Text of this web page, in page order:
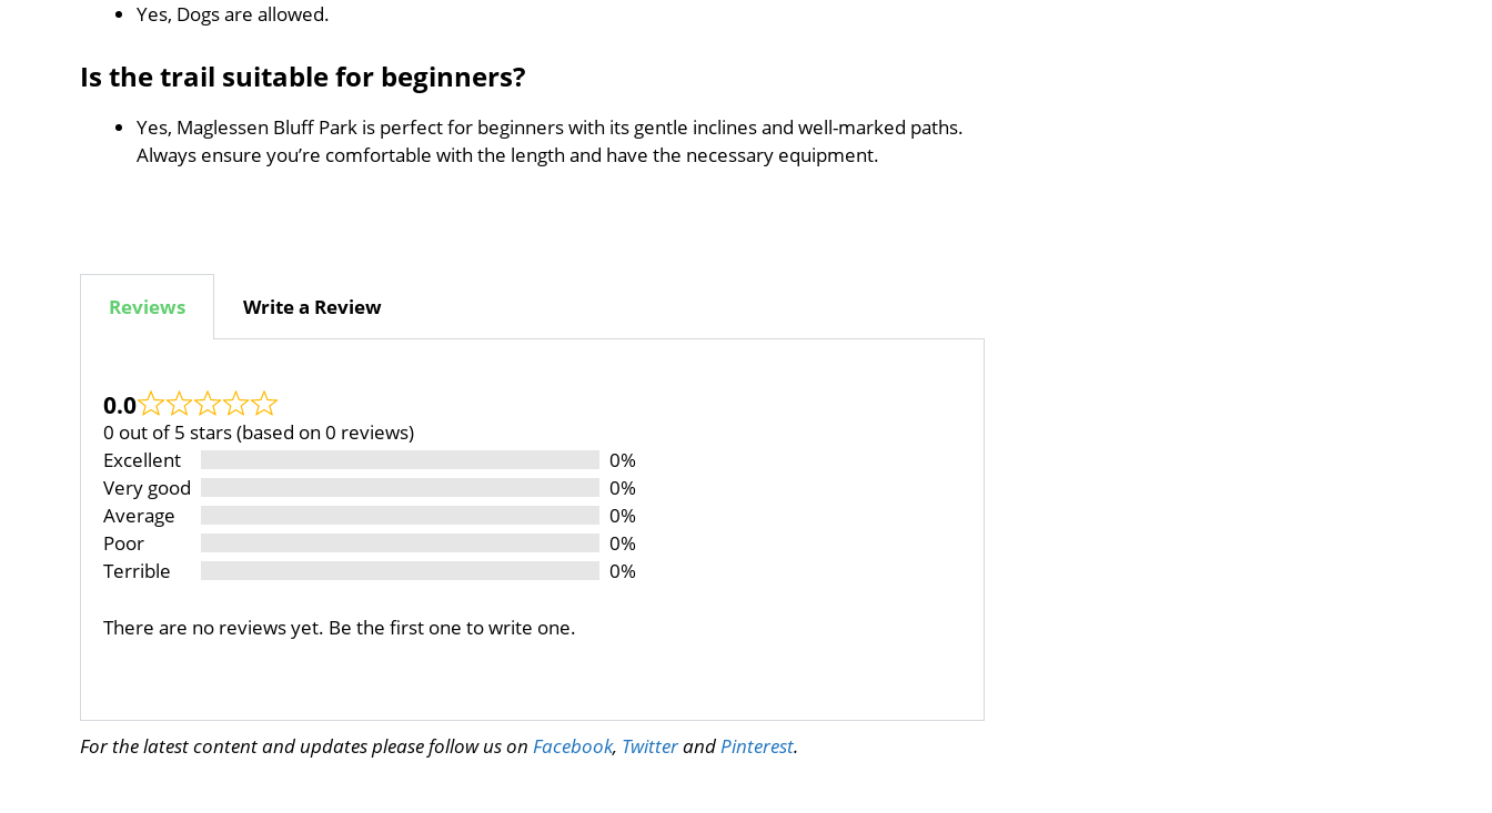
Yes, Dogs are allowed.
Is the trail suitable for beginners?
Yes, Maglessen Bluff Park is perfect for beginners with its gentle inclines and well-marked paths.
Always ensure you’re comfortable with the length and have the necessary equipment.
Reviews Write a Review
0.0
0 out of 5 stars (based on 0 reviews)
Excellent
0%
Very good
0%
Average
0%
Poor
0%
Terrible
0%
There are no reviews yet. Be the first one to write one.
For the latest content and updates please follow us on Facebook, Twitterand Pinterest.